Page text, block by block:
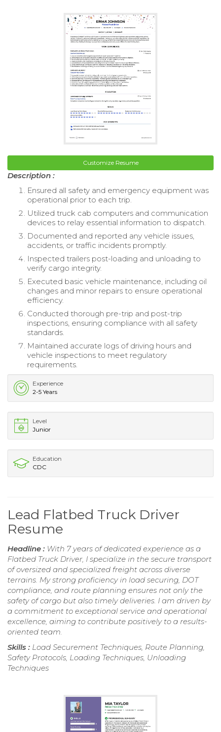
Customize Resume
Description :
Ensured all safety and emergency equipment was
operational prior to each trip.
Utilized truck cab computers and communication
devices to relay essential information to dispatch.
Documented and reported any vehicle issues,
accidents, or traffic incidents promptly.
Inspected trailers post-loading and unloading to
verify cargo integrity.
Executed basic vehicle maintenance, including oil
changes and minor repairs to ensure operational
efficiency.
Conducted thorough pre-trip and post-trip
inspections, ensuring compliance with all safety
standards.
Maintained accurate logs of driving hours and
vehicle inspections to meet regulatory
requirements.
Experience
2-5 Years
Level
Junior
Education
CDC
Lead Flatbed Truck Driver
Resume
Headline : With 7 years of dedicated experience as a
Flatbed Truck Driver, I specialize in the secure transport
of oversized and specialized freight across diverse
terrains. My strong proficiency in load securing, DOT
compliance, and route planning ensures not only the
safety of cargo but also timely deliveries. I am driven by
a commitment to exceptional service and operational
excellence, aiming to contribute positively to a results-
oriented team.
Skills : Load Securement Techniques, Route Planning,
Safety Protocols, Loading Techniques, Unloading
Techniques